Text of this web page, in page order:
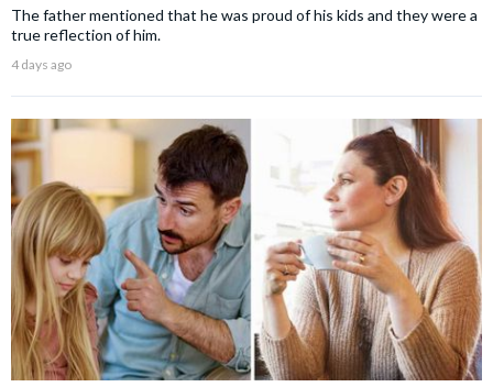
The father mentioned that he was proud of his kids and they were a
true reflection of him.
4 days ago